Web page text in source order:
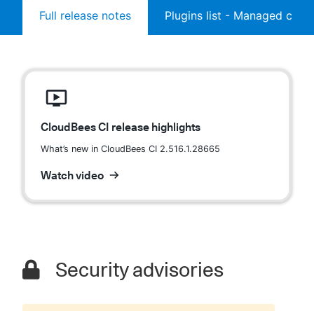
Full release notes Plugins list - Managed
CloudBees CI release highlights
What’s new in CloudBees CI 2.516.1.28665
Watch video
Security advisories